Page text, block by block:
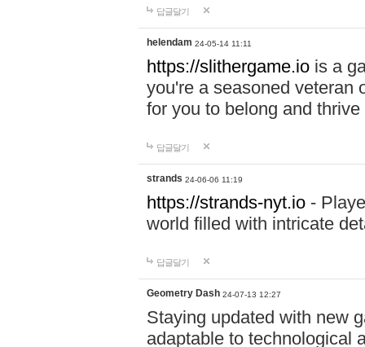
답글달기
helendam 24-05-14 11:11
https://slithergame.io is a
you're a seasoned veteran
for you to belong and
답글달기
strands 24-06-06 11:19
https://strands-nyt.io -
world filled with intricate
답글달기
Geometry Dash 24-07-13 12:27
Staying updated with new
adaptable to technological